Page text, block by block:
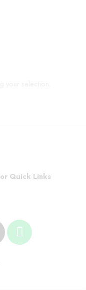
Quick Links